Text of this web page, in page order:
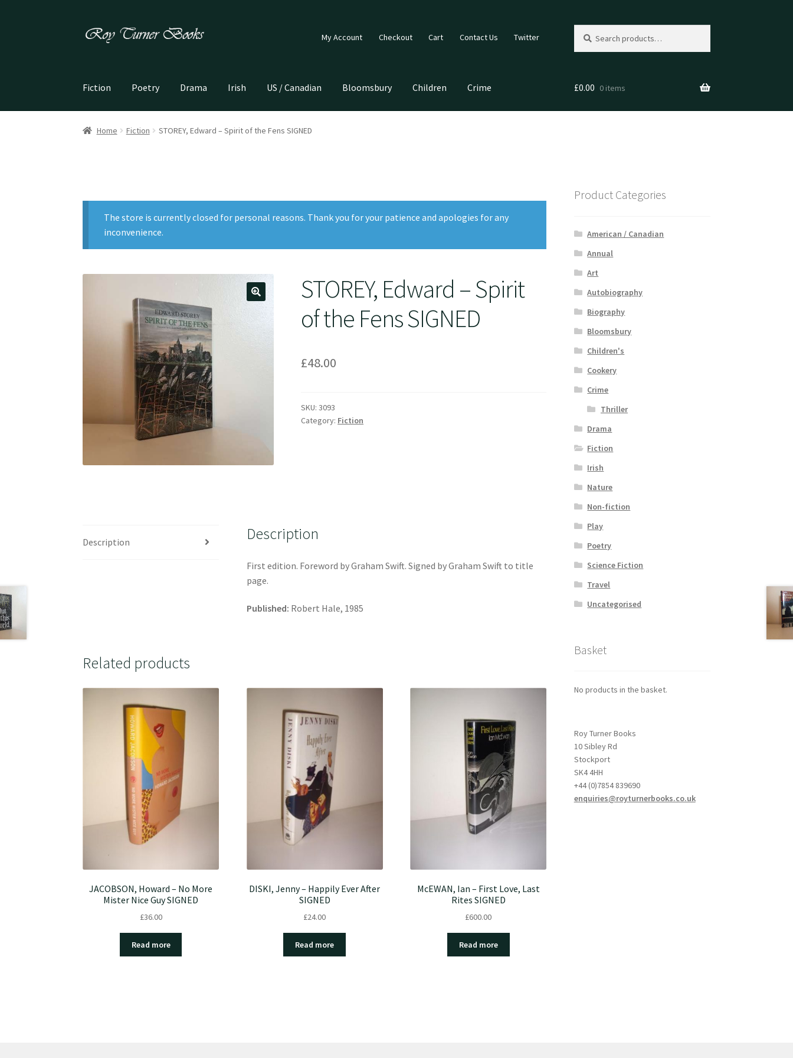
Skip
Skip
My Account Checkout Cart Contact Us Twitter
for:
Fiction Poetry Drama Irish US / Canadian Bloomsbury Children Crime £0.00 0 items
Home Fiction STOREY, Edward – Spirit of the Fens SIGNED
The store is currently closed for personal reasons. Thank you for your patience and apologies for any
inconvenience.
STOREY, Edward – Spirit
of the Fens SIGNED
£48.00
SKU:3093
Category: Fiction
Description Description
First edition. Foreword by Graham Swift. Signed by Graham Swift to title
page.
Published: Robert Hale, 1985
Related products
JACOBSON, Howard – No More
Mister Nice Guy SIGNED
£36.00
Read more
DISKI, Jenny – Happily Ever After
SIGNED
£24.00
Read more
McEWAN, Ian – First Love, Last
Rites SIGNED
£600.00
Read more
Product Categories
American / Canadian
Annual
Art
Autobiography
Biography
Bloomsbury
Children's
Cookery
Crime
Thriller
Drama
Fiction
Irish
Nature
Non-fiction
Play
Poetry
Science Fiction
Travel
Uncategorised
Basket
No products in the basket.
Roy Turner Books
10 Sibley Rd
Stockport
SK4 4HH
+44 (0)7854 839690
enquiries@royturnerbooks.co.uk